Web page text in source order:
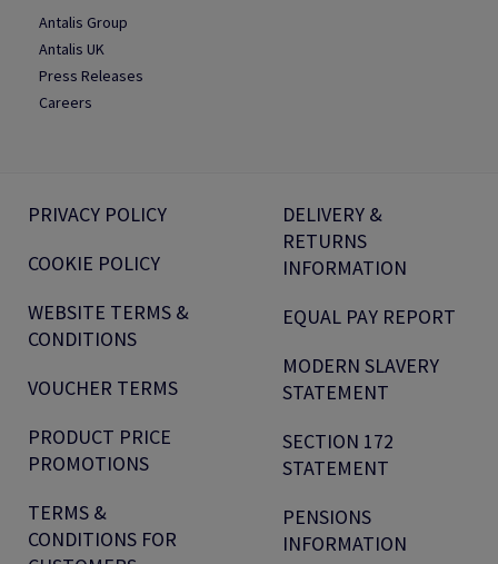
Antalis Group
Antalis UK
Press Releases
Careers
PRIVACY POLICY
COOKIE POLICY
WEBSITE TERMS &
CONDITIONS
VOUCHER TERMS
PRODUCT PRICE
PROMOTIONS
TERMS &
CONDITIONS FOR
DELIVERY &
RETURNS
INFORMATION
EQUAL PAY REPORT
MODERN SLAVERY
STATEMENT
SECTION 172
STATEMENT
PENSIONS
INFORMATION